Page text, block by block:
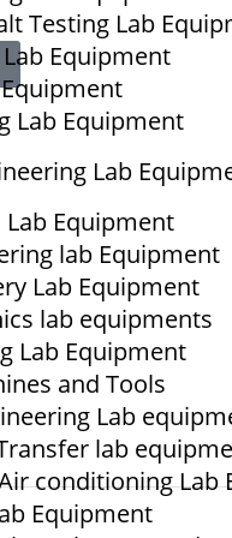
Testing Lab
Equipment
Lab Equipment
Lab
Lab Equipment
lab Equipment
Lab Equipment
lab equipments
Lab Equipment
and Tools
Lab
lab
conditioning Lab
Equipment